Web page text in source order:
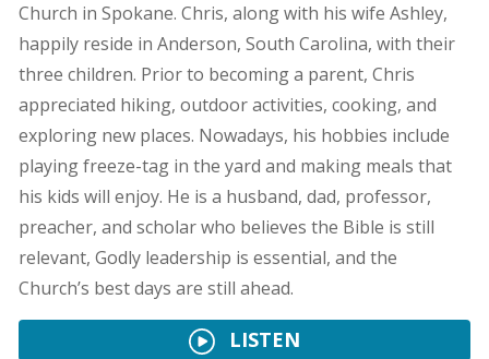
Church in Spokane. Chris, along with his wife Ashley,
happily reside in Anderson, South Carolina, with their
three children. Prior to becoming a parent, Chris
appreciated hiking, outdoor activities, cooking, and
exploring new places. Nowadays, his hobbies include
playing freeze-tag in the yard and making meals that
his kids will enjoy. He is a husband, dad, professor,
preacher, and scholar who believes the Bible is still
relevant, Godly leadership is essential, and the
Church’s best days are still ahead.
LISTEN